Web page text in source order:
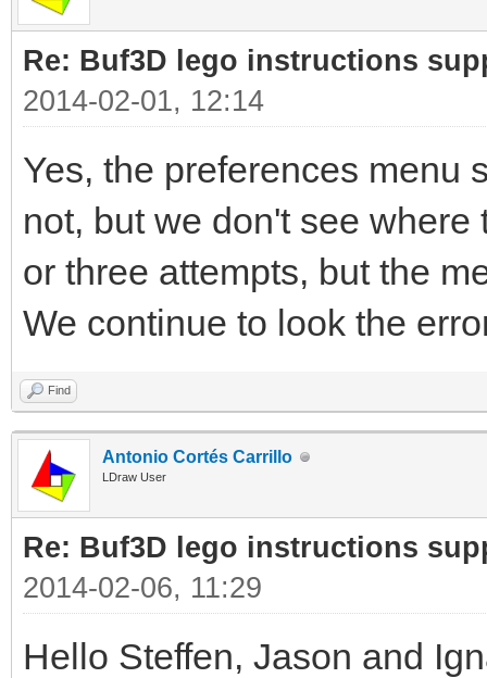
Re: Buf3D lego instructions
2014-02-01, 12:14
Yes, the preferences menu
not, but we don't see
or three attempts, but the
We continue to look the
Find
Antonio Cortés Carrillo
LDraw User
Re: Buf3D lego instructions
2014-02-06, 11:29
Hello Steffen, Jason and